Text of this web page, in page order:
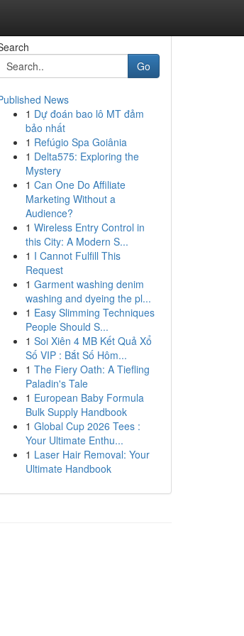
Go
News
1 Dự đoán bao lô MT đảm
bảo nhất
1 Refúgio Spa Goiânia
1 Delta575: Exploring the
Mystery
1 Can One Do Affiliate
Marketing Without a
Audience?
1 Wireless Entry Control in
this City: A Modern S...
1 I Cannot Fulfill This
Request
1 Garment washing denim
washing and dyeing the pl...
1 Easy Slimming Techniques
People Should S...
1 Soi Xiên 4 MB Kết Quả Xổ
Số VIP : Bắt Số Hôm...
1 The Fiery Oath: A Tiefling
Paladin's Tale
1 European Baby Formula
Bulk Supply Handbook
1 Global Cup 2026 Tees :
Your Ultimate Enthu...
1 Laser Hair Removal: Your
Ultimate Handbook